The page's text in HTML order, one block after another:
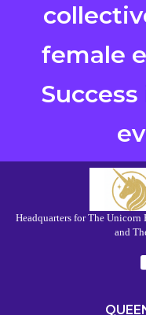
female
Headquarters for The
and